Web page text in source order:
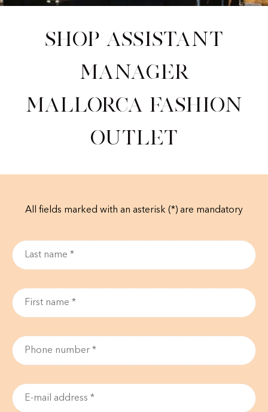
Shop Assistant
Manager
Mallorca Fashion
Outlet
All fields marked with an asterisk (*) are mandatory